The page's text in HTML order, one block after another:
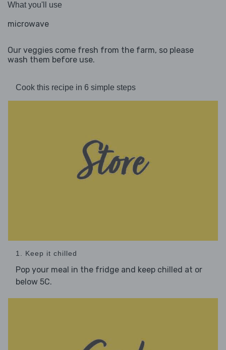
What you'll use
microwave
Our veggies come fresh from the farm, so please
wash them before use.
Cook this recipe in 6 simple steps
1. Keep it chilled
Pop your meal in the fridge and keep chilled at or
below 5C.